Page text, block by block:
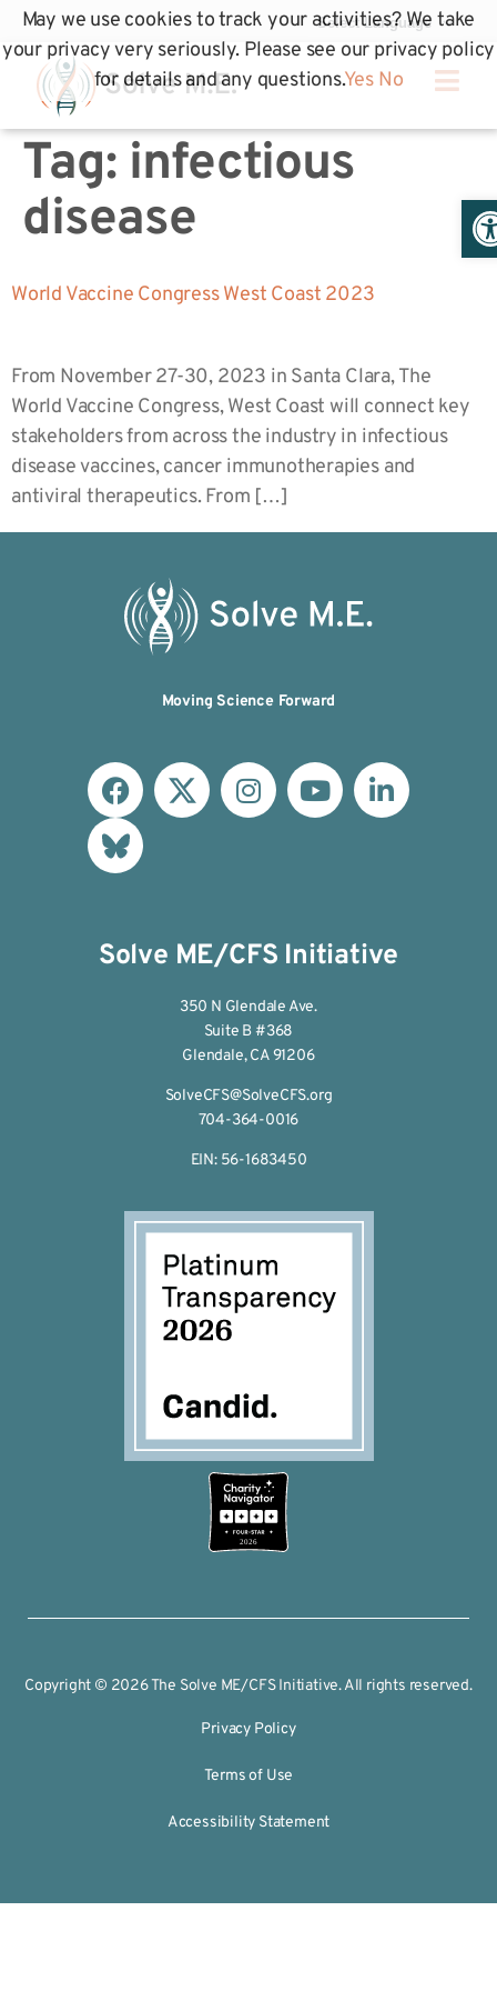
Tag: infectious
disease
World Vaccine Congress West Coast 2023
From November 27-30, 2023 in Santa Clara, The
World Vaccine Congress, West Coast will connect key
stakeholders from across the industry in infectious
disease vaccines, cancer immunotherapies and
antiviral therapeutics. From […]
Moving Science Forward
Solve ME/CFS Initiative
350 N Glendale Ave.
Suite B #368
Glendale, CA 91206
SolveCFS@SolveCFS.org
704-364-0016
EIN: 56-1683450
2026
Copyright © 2026 The Solve ME/CFS Initiative. All rights reserved.
Privacy Policy
Terms of Use
Accessibility Statement
May we use cookies to track your activities? We take
your privacy very seriously. Please see our privacy policy
for details and any questions.Yes No